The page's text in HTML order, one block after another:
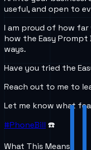
useful, and open to
I am proud of how far
how the Easy Prompt
ways.
Have you tried the
Reach out to me to
Let me know what
#PhoneBill ☎️
What This Means